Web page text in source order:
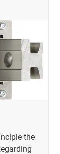
the